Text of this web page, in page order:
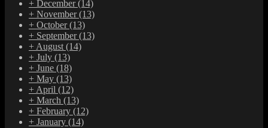
+ December(14)
+ November(13)
+ October(13)
+ September(13)
+August(14)
+ July (13)
+ June (18)
+ May (13)
+April (12)
+ March (13)
+ February (12)
+ January (14)